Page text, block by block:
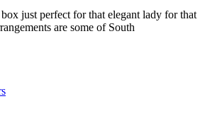
just perfect for that elegant lady for that
are some of South